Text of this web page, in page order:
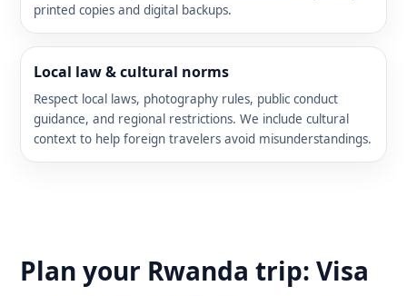
printed copies and digital backups.
Local law & cultural norms
Respect local laws, photography rules, public conduct
guidance, and regional restrictions. We include cultural
context to help foreign travelers avoid misunderstandings.
Plan your Rwanda trip: Visa